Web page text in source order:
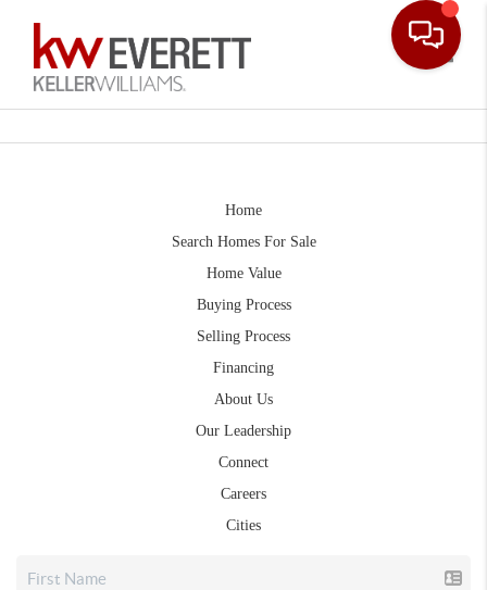
Home
Search Homes For Sale
Home Value
Buying Process
Selling Process
Financing
About Us
Our Leadership
Connect
Careers
Cities